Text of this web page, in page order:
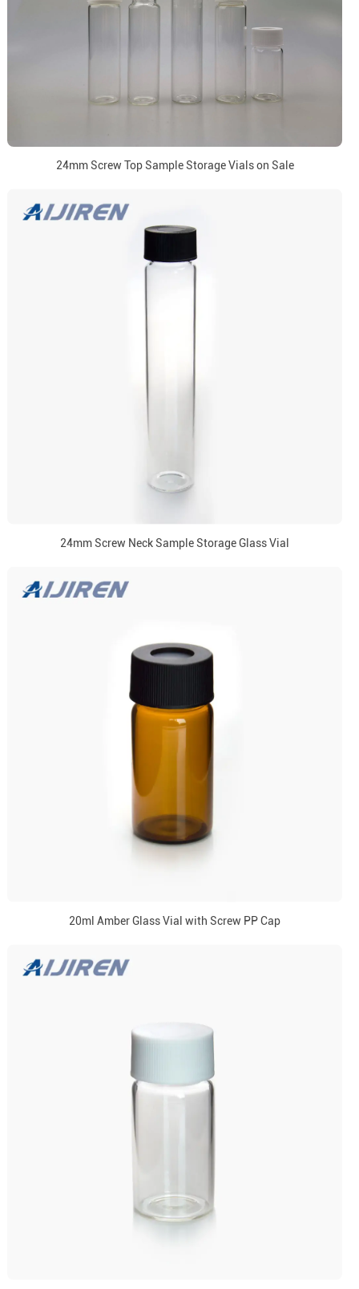
24mm Screw Top Sample Storage Vials on Sale
24mm Screw Neck Sample Storage Glass Vial
20ml Amber Glass Vial with Screw PP Cap